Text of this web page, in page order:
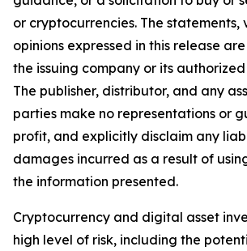
or cryptocurrencies. The statements,
opinions expressed in this release
the issuing company or its
The publisher, distributor, and any
parties make no representations or
profit, and explicitly disclaim any
damages incurred as a result of
the information presented.
Cryptocurrency and digital asset
high level of risk, including the